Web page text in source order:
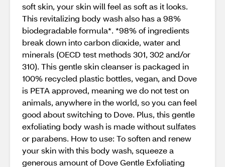
soft skin, your skin will feel as soft as it looks.
This revitalizing body wash also has a 98%
biodegradable formula*. *98% of ingredients
break down into carbon dioxide, water and
minerals (OECD test methods 301, 302 and/or
310). This gentle skin cleanser is packaged in
100% recycled plastic bottles, vegan, and Dove
is PETA approved, meaning we do not test on
animals, anywhere in the world, so you can feel
good about switching to Dove. Plus, this gentle
exfoliating body wash is made without sulfates
or parabens. How to use: To soften and renew
your skin with this body wash, squeeze a
generous amount of Dove Gentle Exfoliating